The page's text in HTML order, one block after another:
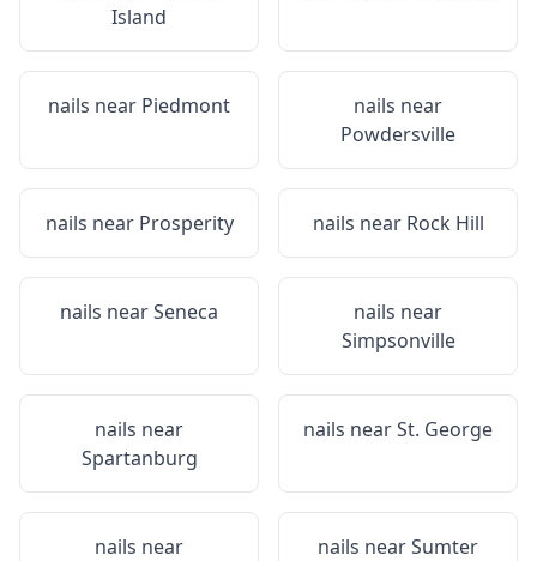
Island
nails near Piedmont
nails near
Powdersville
nails near Prosperity nails near Rock Hill
nails nearSeneca
nails near
Simpsonville
nails near
Spartanburg
nails nearSt. George
nails near
nails nearSumter